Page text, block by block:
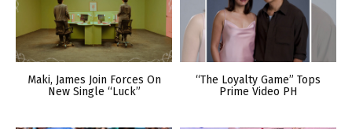
Maki, James Join Forces On
New Single “Luck”
“The Loyalty Game” Tops
Prime Video PH